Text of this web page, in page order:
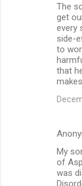
The
get
every
side-
to
that
My
of
was